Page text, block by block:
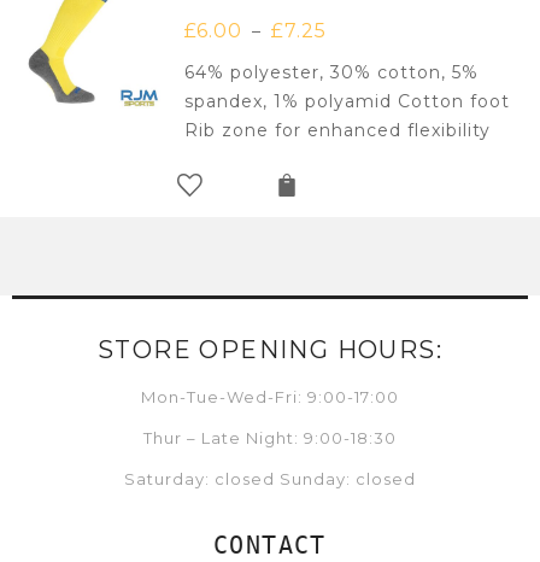
£6.00 – £7.25
64% polyester, 30% cotton, 5%
spandex, 1% polyamid Cotton foot
Rib zone for enhanced flexibility
STORE OPENING HOURS:
Mon-Tue-Wed-Fri: 9:00-17:00
Thur – Late Night: 9:00-18:30
Saturday: closed Sunday: closed
CONTACT